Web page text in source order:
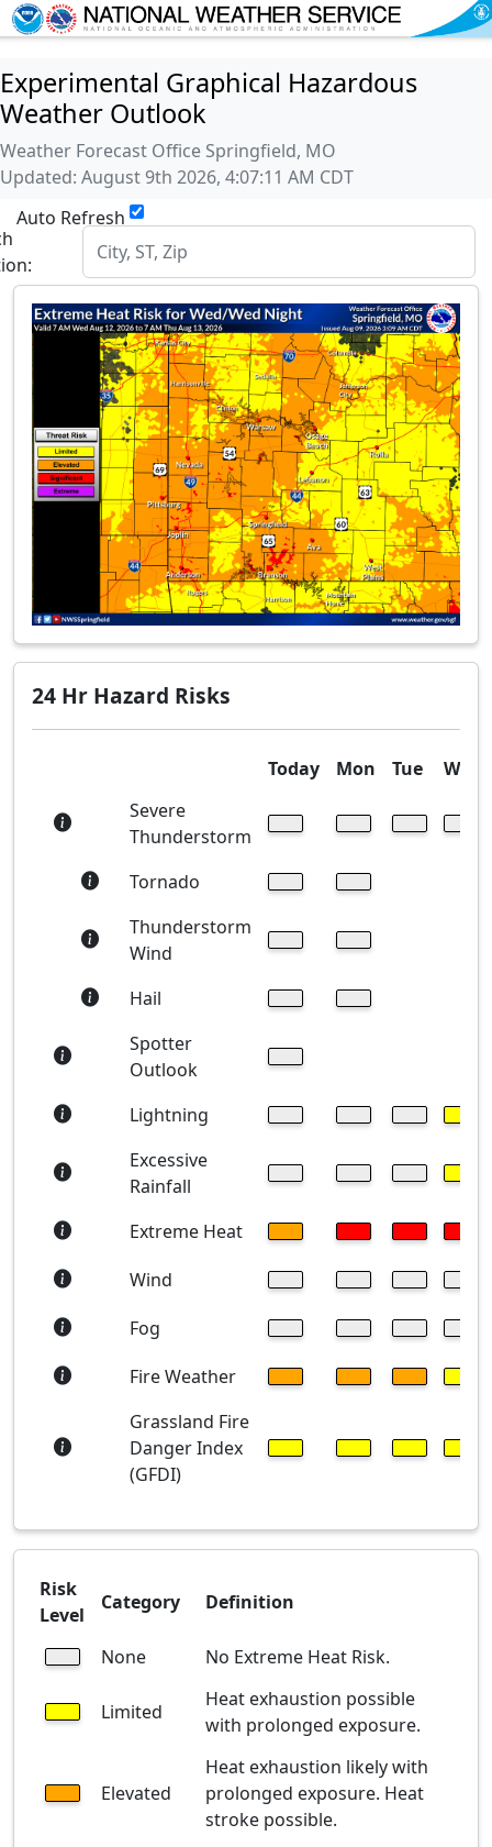
Experimental Graphical Hazardous
Weather Outlook
Weather Forecast Office Springfield, MO
Updated: August 9th 2026, 4:07:11 AM CDT
Auto Refresh
24 Hr Hazard Risks
Severe
Thunderstorm
Tornado
Thunderstorm
Wind
Hail
Spotter
Outlook
Lightning
Excessive
Rainfall
Extreme Heat
Wind
Fog
Fire Weather
Grassland Fire
Danger Index
(GFDI)
Today Mon Tue Wed
None No Extreme Heat Risk.
Limited
Heat exhaustion possible
with prolonged exposure.
Elevated
Heat exhaustion likely with
prolonged exposure. Heat
stroke possible.
Risk
Level
Category Definition